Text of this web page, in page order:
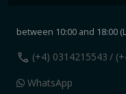
between 10:00 and 18:00
call (+4) 0314215543 /
WhatsApp